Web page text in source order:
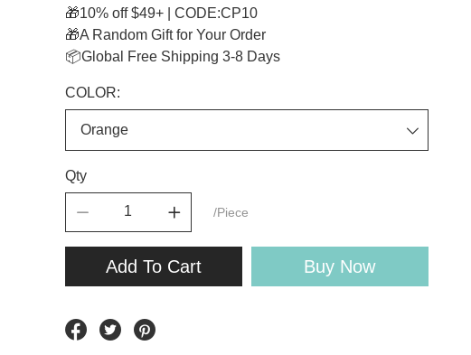
🎁10% off $49+ | CODE:CP10
🎁A Random Gift for Your Order
📦Global Free Shipping 3-8 Days
COLOR:
Qty
/Piece
Add To Cart Buy Now